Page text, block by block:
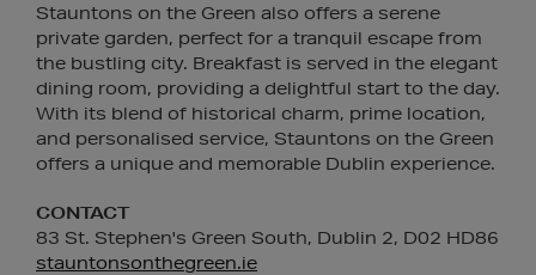
Stauntons on the Green also offers a serene
private garden, perfect for a tranquil escape from
the bustling city. Breakfast is served in the elegant
dining room, providing a delightful start to the day.
With its blend of historical charm, prime location,
and personalised service, Stauntons on the Green
offers a unique and memorable Dublin experience.
CONTACT
83 St. Stephen's Green South, Dublin 2, D02 HD86
stauntonsonthegreen.ie